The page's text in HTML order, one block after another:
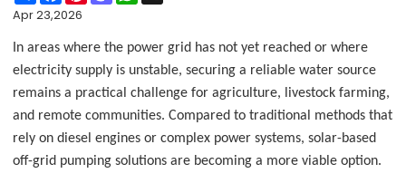
Apr 23,2026
In areas where the power grid has not yet reached or where
electricity supply is unstable, securing a reliable water source
remains a practical challenge for agriculture, livestock farming,
and remote communities. Compared to traditional methods that
rely on diesel engines or complex power systems, solar-based
off-grid pumping solutions are becoming a more viable option.